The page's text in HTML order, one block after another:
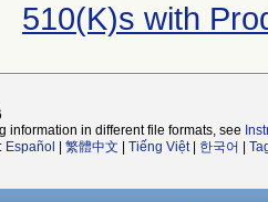
510(K)s with
information in different file formats, see
Español 繁體中文 Tiếng Việt| 한국어